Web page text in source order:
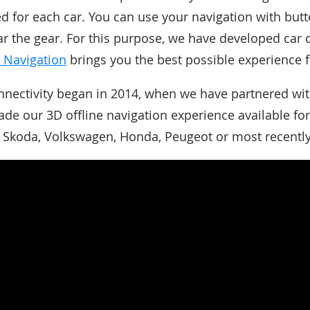
for each car. You can use your navigation with
the gear. For this purpose, we have developed car
Navigation brings you the best possible experience
began in 2014, when we have partnered
our 3D offline navigation experience available
Volkswagen, Honda, Peugeot or most